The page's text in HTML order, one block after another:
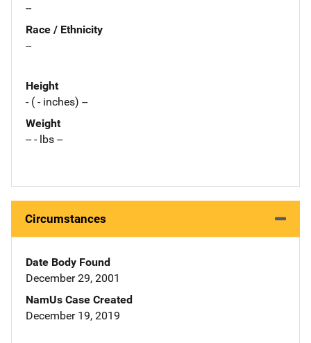
--
Race / Ethnicity
--
Height
- ( - inches) --
Weight
-- - lbs --
Circumstances
Date Body Found
December 29, 2001
NamUs Case Created
December 19, 2019